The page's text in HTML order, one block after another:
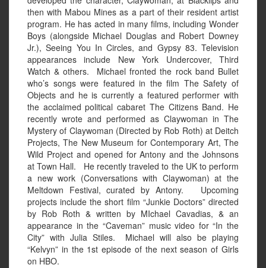
then with Mabou Mines as a part of their resident artist
program. He has acted in many films, including Wonder
Boys (alongside Michael Douglas and Robert Downey
Jr.), Seeing You In Circles, and Gypsy 83. Television
appearances include New York Undercover, Third
Watch & others. Michael fronted the rock band Bullet
who’s songs were featured in the film The Safety of
Objects and he is currently a featured performer with
the acclaimed political cabaret The Citizens Band. He
recently wrote and performed as Claywoman in The
Mystery of Claywoman (Directed by Rob Roth) at Deitch
Projects, The New Museum for Contemporary Art, The
Wild Project and opened for Antony and the Johnsons
at Town Hall. He recently traveled to the UK to perform
a new work (Conversations with Claywoman) at the
Meltdown Festival, curated by Antony. Upcoming
projects include the short film “Junkie Doctors” directed
by Rob Roth & written by MIchael Cavadias, & an
appearance in the “Caveman” music video for “In the
City” with Julia Stiles. Michael will also be playing
“Kelvyn” in the 1st episode of the next season of Girls
on HBO.